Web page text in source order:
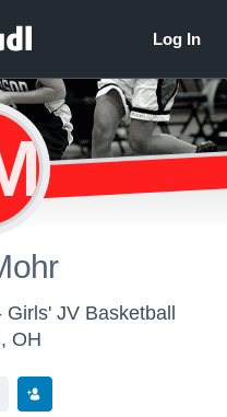
JV Basketball
OH